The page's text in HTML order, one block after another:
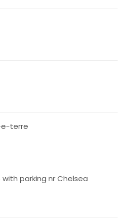
e-terre
parking nr Chelsea